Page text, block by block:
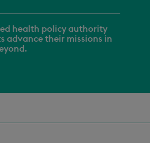
A skilled healthcare executive
substantial knowledge of
advocacy and healthcare